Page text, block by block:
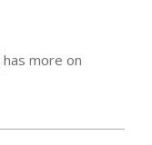
has more on